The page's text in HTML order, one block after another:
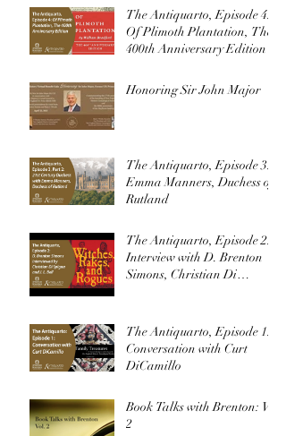
The Antiquarto, Episode 4:
Of Plimoth Plantation, The
400th Anniversary Edition
Honoring Sir John Major
The Antiquarto, Episode 3:
Emma Manners, Duchess of
Rutland
The Antiquarto, Episode 2:
Interview with D. Brenton
Simons, Christian Di
The Antiquarto, Episode 1:
Conversation with Curt
DiCamillo
Book Talks with Brenton: Vol
2